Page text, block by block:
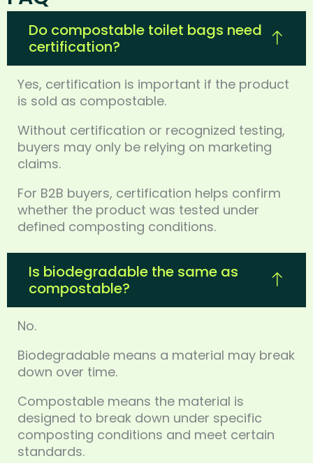
Do compostable toilet bags need
certification?
Yes, certification is important if the product
is sold as compostable.
Without certification or recognized testing,
buyers may only be relying on marketing
claims.
For B2B buyers, certification helps confirm
whether the product was tested under
defined composting conditions.
Is biodegradable the same as
compostable?
No.
Biodegradable means a material may break
down over time.
Compostable means the material is
designed to break down under specific
composting conditions and meet certain
standards.